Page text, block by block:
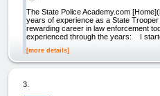
The State Police Academy.com
years of experience as a State
rewarding career in law enforcement
experienced through the years: I
[more details]
3.